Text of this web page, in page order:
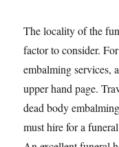
The locality of the
factor to consider.
embalming services,
upper hand page.
dead body
must hire for a